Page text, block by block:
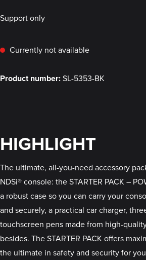
Support only
Currently not available
Product number:SL-5353-BK
HIGHLIGHT
The ultimate, all-you-need accessory
NDSi® console: the STARTER PACK –
a robust case so you can carry your
and securely, a practical car charger,
touchscreen pens made from high-
besides. The STARTER PACK offers
the ultimate in safety and security for